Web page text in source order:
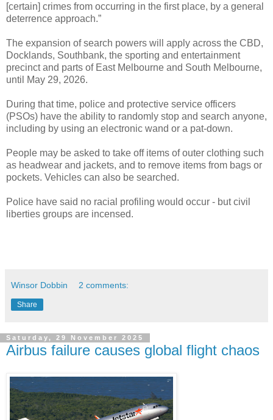
[certain] crimes from occurring in the first place, by a general
deterrence approach.”
The expansion of search powers will apply across the CBD,
Docklands, Southbank, the sporting and entertainment
precinct and parts of East Melbourne and South Melbourne,
until May 29, 2026.
During that time, police and protective service officers
(PSOs) have the ability to randomly stop and search anyone,
including by using an electronic wand or a pat-down.
People may be asked to take off items of outer clothing such
as headwear and jackets, and to remove items from bags or
pockets. Vehicles can also be searched.
Police have said no racial profiling would occur - but civil
liberties groups are incensed.
Winsor Dobbin 2 comments:
Share
Saturday, 29 November 2025
Airbus failure causes global flight chaos